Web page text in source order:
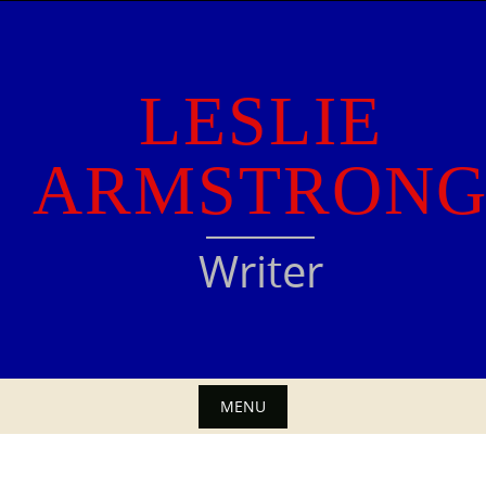
LESLIE
Writer
MENU